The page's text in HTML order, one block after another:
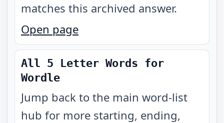
matches this archived answer.
Open page
All 5 Letter Words for
Wordle
Jump back to the main word-list
hub for more starting, ending,